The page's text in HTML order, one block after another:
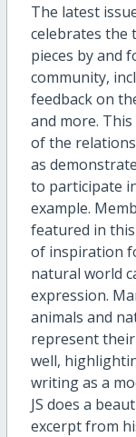
The latest
celebrates the
pieces by and
community,
feedback on
and more.
of the
as
to participate
example.
featured in
of inspiration
natural world
expression.
animals and
represent
well,
writing as a
JS does a
excerpt from